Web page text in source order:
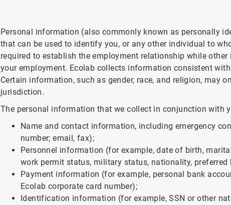
Personal information (also commonly known as personally
that can be used to identify you, or any other individual to
required to establish the employment relationship while
your employment. Ecolab collects information consistent
Certain information, such as gender, race, and religion, may
jurisdiction.
The personal information that we collect in conjunction with
Name and contact information, including emergency
number; email, fax);
Personnel information (for example, date of birth,
work permit status, military status, nationality, preferred
Payment information (for example, personal bank
Ecolab corporate card number);
Identification information (for example, SSN or other